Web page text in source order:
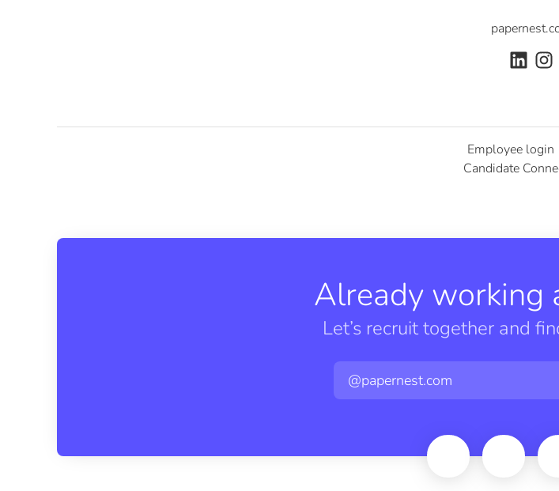
Employee login
Candidate
Already working
Let’s recruit together and
@papernest.com